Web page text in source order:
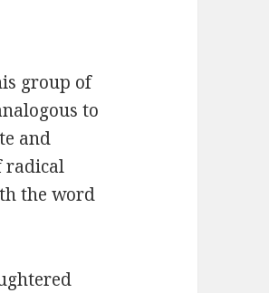
group of
to
and
radical
the word